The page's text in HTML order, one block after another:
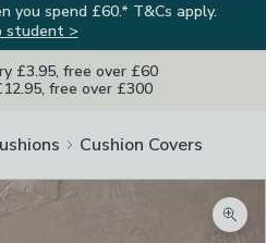
you spend £60.* T&Cs apply.
student >
£3.95, free over £60
free over £300
Cushion Covers